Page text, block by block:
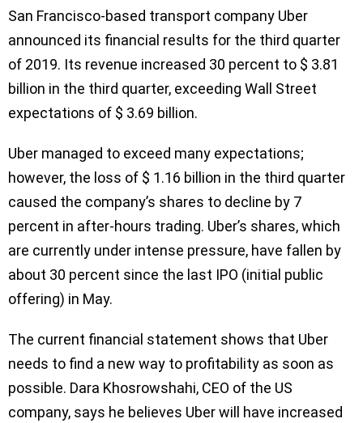
San Francisco-based transport company Uber
announced its financial results for the third quarter
of 2019. Its revenue increased 30 percent to $ 3.81
billion in the third quarter, exceeding Wall Street
expectations of $ 3.69 billion.
Uber managed to exceed many expectations;
however, the loss of $ 1.16 billion in the third quarter
caused the company’s shares to decline by 7
percent in after-hours trading. Uber’s shares, which
are currently under intense pressure, have fallen by
about 30 percent since the last IPO (initial public
offering) in May.
The current financial statement shows that Uber
needs to find a new way to profitability as soon as
possible. Dara Khosrowshahi, CEO of the US
company, says he believes Uber will have increased